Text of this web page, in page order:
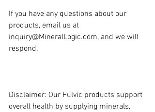
If you have any questions about our
products, email us at
inquiry@MineralLogic.com, and we will
respond.
Disclaimer: Our Fulvic products support
overall health by supplying minerals,